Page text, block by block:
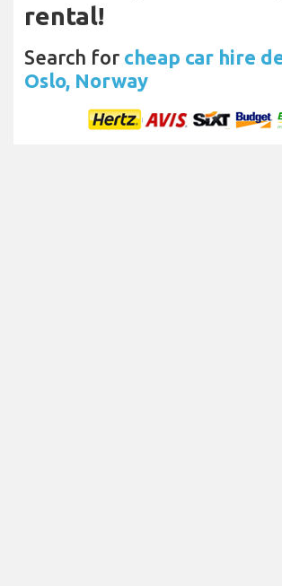
rental!
Search for cheap car hire
Oslo, Norway